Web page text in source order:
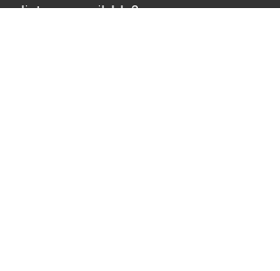
lists are available?